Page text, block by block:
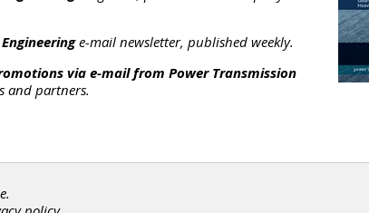
e-mail newsletter, published weekly.
via e-mail from Power Transmission
and partners.